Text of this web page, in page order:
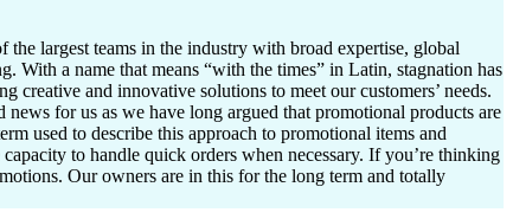
largest teams in the industry with broad expertise, global
a name that means “with the times” in Latin, stagnation has
and innovative solutions to meet our customers’ needs.
for us as we have long argued that promotional products are
used to describe this approach to promotional items and
to handle quick orders when necessary. If you’re thinking
Our owners are in this for the long term and totally